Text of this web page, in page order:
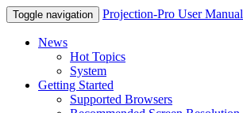
Toggle navigation Projection-Pro User Manual
News
Hot Topics
System
Getting Started
Supported Browsers